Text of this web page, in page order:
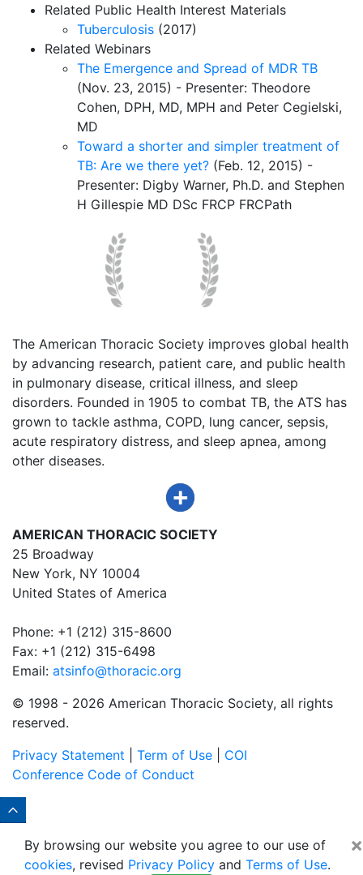
Related Public Health Interest Materials
Tuberculosis (2017)
Related Webinars
The Emergence and Spread of MDR TB
(Nov. 23, 2015) - Presenter: Theodore
Cohen, DPH, MD, MPH and Peter Cegielski,
MD
Toward a shorter and simpler treatment of
TB: Are we there yet? (Feb. 12, 2015) -
Presenter: Digby Warner, Ph.D. and Stephen
H Gillespie MD DSc FRCP FRCPath
The American Thoracic Society improves global health
by advancing research, patient care, and public health
in pulmonary disease, critical illness, and sleep
disorders. Founded in 1905 to combat TB, the ATS has
grown to tackle asthma, COPD, lung cancer, sepsis,
acute respiratory distress, and sleep apnea, among
other diseases.
AMERICAN THORACIC SOCIETY
25 Broadway
New York, NY 10004
United States of America
Phone: +1 (212) 315-8600
Fax: +1 (212) 315-6498
Email: atsinfo@thoracic.org
© 1998 - 2026 American Thoracic Society, all rights
reserved.
Privacy Statement
Term of Use
COI
Conference Code of Conduct
×
By browsing our website you agree to our use of
cookies, revised Privacy Policy and Terms of Use.